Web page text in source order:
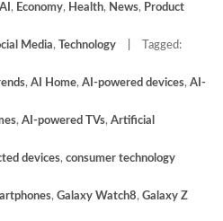
AI , Economy, Health, News, Product
Media, Technology Tagged:
, AI Home, AI-powered devices, AI-
, AI-powered TVs, Artificial
devices, consumer technology
, Galaxy Watch8, Galaxy Z